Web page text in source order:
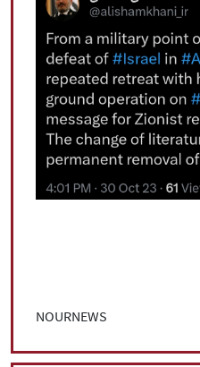
NOURNEWS